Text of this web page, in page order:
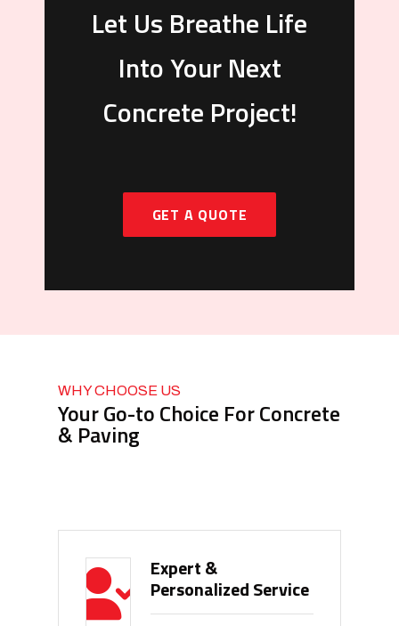
Let Us Breathe Life
Into Your Next
Concrete Project!
GET A QUOTE
WHY CHOOSE US
Your Go-to Choice For Concrete
& Paving
Expert &
Personalized Service